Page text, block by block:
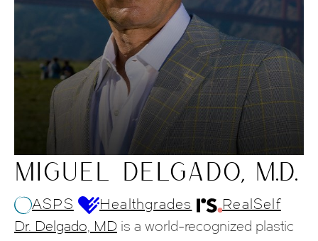
MIGUEL DELGADO, M.D.
ASPS Healthgrades
RealSelf
Dr. Delgado, MD is a world-recognized plastic